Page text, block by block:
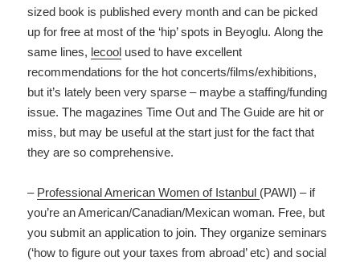
sized book is published every month and can be picked
up for free at most of the ‘hip’ spots in Beyoglu. Along the
same lines, lecool used to have excellent
recommendations for the hot concerts/films/exhibitions,
but it’s lately been very sparse – maybe a staffing/funding
issue. The magazines Time Out and The Guide are hit or
miss, but may be useful at the start just for the fact that
they are so comprehensive.
– Professional American Women of Istanbul (PAWI) – if
you’re an American/Canadian/Mexican woman. Free, but
you submit an application to join. They organize seminars
(‘how to figure out your taxes from abroad’ etc) and social